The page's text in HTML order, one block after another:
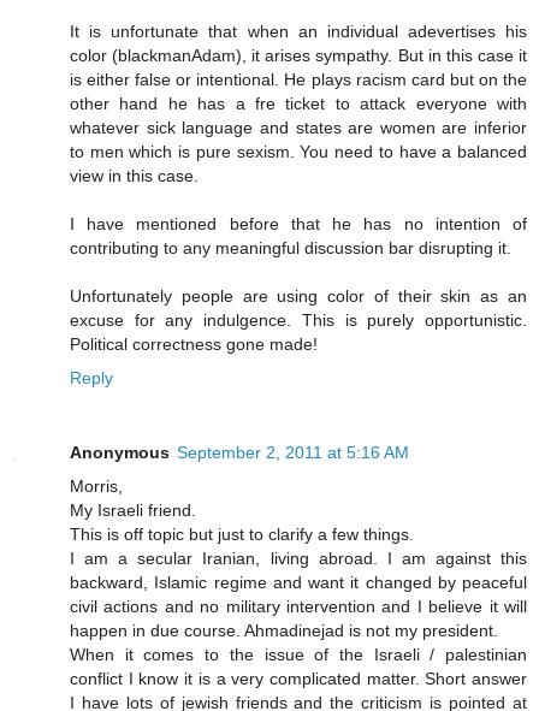
It is unfortunate that when an individual adevertises his
color (blackmanAdam), it arises sympathy. But in this case it
is either false or intentional. He plays racism card but on the
other hand he has a fre ticket to attack everyone with
whatever sick language and states are women are inferior
to men which is pure sexism. You need to have a balanced
view in this case.
I have mentioned before that he has no intention of
contributing to any meaningful discussion bar disrupting it.
Unfortunately people are using color of their skin as an
excuse for any indulgence. This is purely opportunistic.
Political correctness gone made!
Reply
Anonymous September 2, 2011 at 5:16 AM
Morris,
My Israeli friend.
This is off topic but just to clarify a few things.
I am a secular Iranian, living abroad. I am against this
backward, Islamic regime and want it changed by peaceful
civil actions and no military intervention and I believe it will
happen in due course. Ahmadinejad is not my president.
When it comes to the issue of the Israeli / palestinian
conflict I know it is a very complicated matter. Short answer
I have lots of jewish friends and the criticism is pointed at